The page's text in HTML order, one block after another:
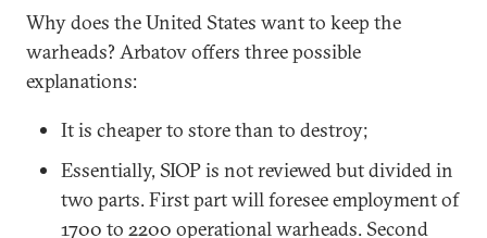
Why does the United States want to keep the
warheads? Arbatov offers three possible
explanations:
It is cheaper to store than to destroy;
Essentially, SIOP is not reviewed but divided in
two parts. First part will foresee employment of
1700 to 2200 operational warheads. Second